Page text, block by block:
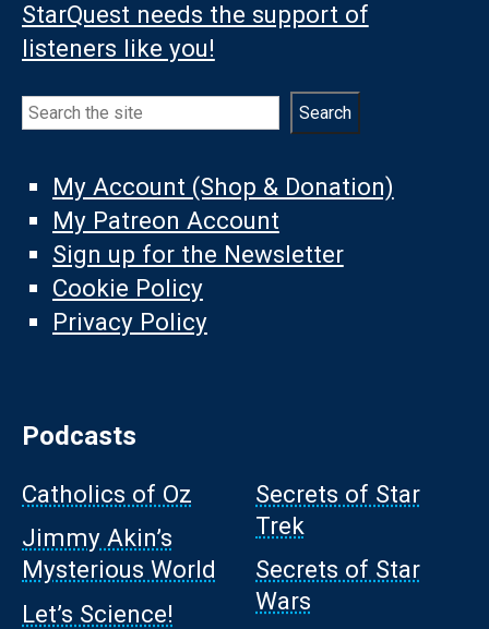
StarQuest needs the support of
listeners like you!
Search Search
My Account (Shop & Donation)
My Patreon Account
Sign up for the Newsletter
Cookie Policy
Privacy Policy
Podcasts
Catholics of Oz
Jimmy Akin’s
Mysterious World
Let’s Science!
Secrets of Star
Trek
Secrets of Star
Wars